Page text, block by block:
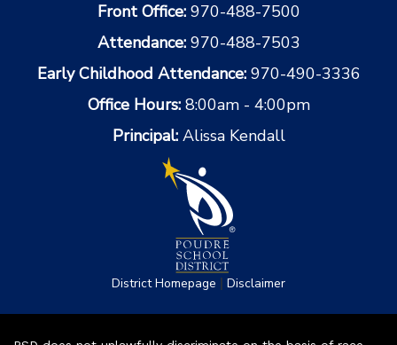
Front Office: 970-488-7500
Attendance: 970-488-7503
Early Childhood Attendance: 970-490-3336
Office Hours: 8:00am - 4:00pm
Principal: Alissa Kendall
District Homepage | Disclaimer